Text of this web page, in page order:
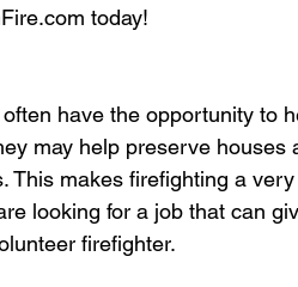
today!
have the opportunity to
may help preserve
This makes firefighting a
looking for a job that can
firefighter.